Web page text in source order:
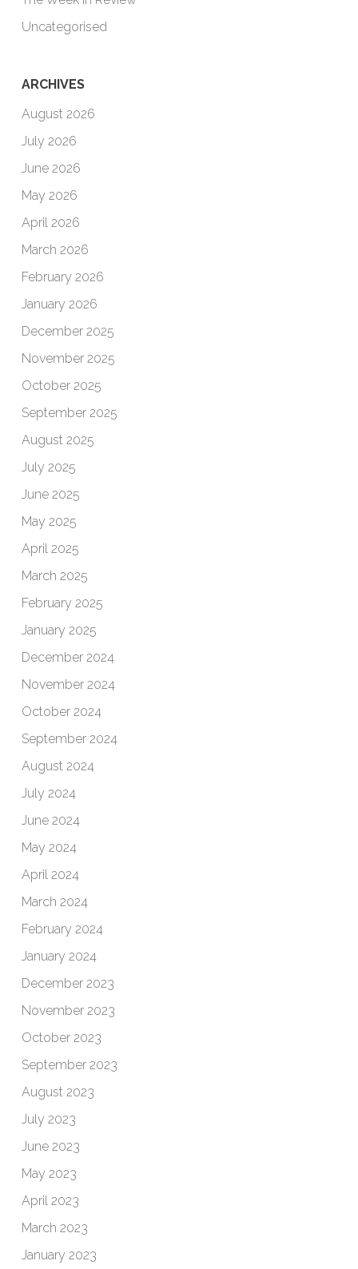
Uncategorised
ARCHIVES
August 2026
July 2026
June 2026
May 2026
April 2026
March 2026
February 2026
January 2026
December 2025
November 2025
October 2025
September 2025
August 2025
July 2025
June 2025
May 2025
April 2025
March 2025
February 2025
January 2025
December 2024
November 2024
October 2024
September 2024
August 2024
July 2024
June 2024
May 2024
April 2024
March 2024
February 2024
January 2024
December 2023
November 2023
October 2023
September 2023
August 2023
July 2023
June 2023
May 2023
April 2023
March 2023
January 2023